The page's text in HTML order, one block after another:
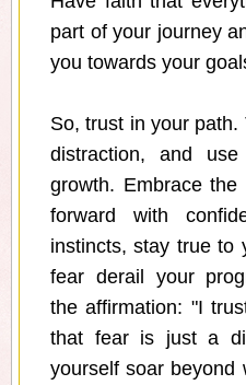
part of your journey
you towards your
So, trust in your
distraction, and
growth. Embrace
forward with
instincts, stay true to
fear derail your
the affirmation: "I
that fear is just a
yourself soar beyond